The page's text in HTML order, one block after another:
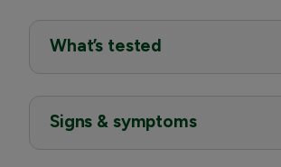
What’s tested
Signs & symptoms